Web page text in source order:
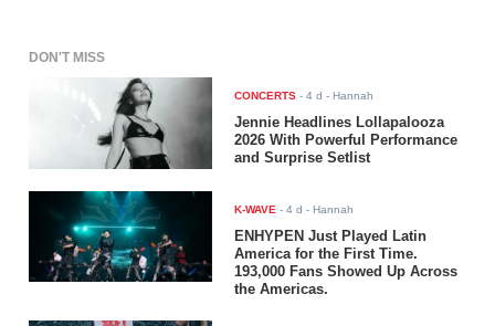
DON'T MISS
CONCERTS -4 d - Hannah
Jennie Headlines Lollapalooza
2026 With Powerful Performance
and Surprise Setlist
K-WAVE -4 d - Hannah
ENHYPEN Just Played Latin
America for the First Time.
193,000 Fans Showed Up Across
the Americas.